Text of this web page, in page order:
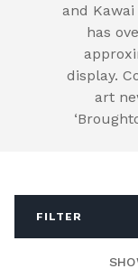
and
has
display.
art
FILTER